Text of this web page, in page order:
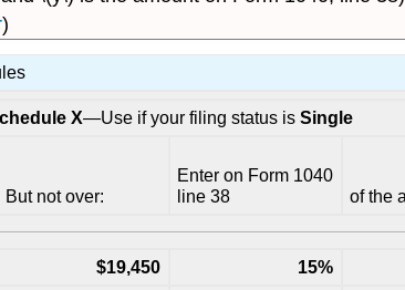
)
X—Use if your filing status is Single
But not over:
Enter on Form 1040
line 38
of the
$19,450 15%